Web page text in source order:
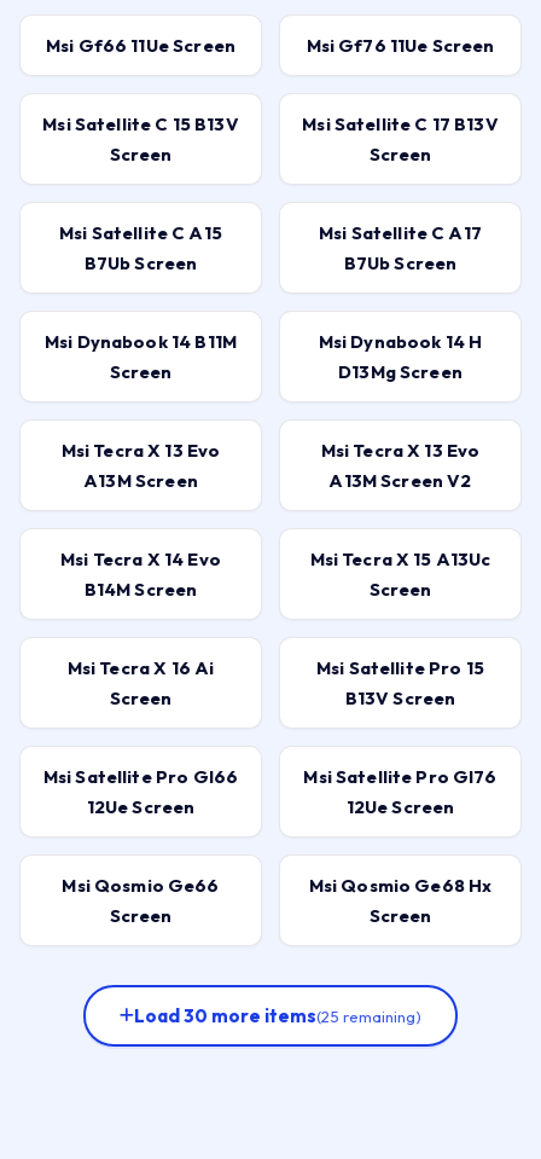
Msi Gf66 11Ue Screen Msi Gf76 11Ue Screen
Msi Satellite C 15 B13V
Screen
Msi Satellite C 17 B13V
Screen
Msi Satellite C A15
B7Ub Screen
Msi Satellite C A17
B7Ub Screen
Msi Dynabook 14 B11M
Screen
Msi Dynabook 14 H
D13Mg Screen
Msi Tecra X 13 Evo
A13M Screen
Msi Tecra X 13 Evo
A13M Screen V2
Msi Tecra X 14 Evo
B14M Screen
Msi Tecra X 15 A13Uc
Screen
Msi Tecra X 16 Ai
Screen
Msi Satellite Pro 15
B13V Screen
Msi Satellite Pro Gl66
12Ue Screen
Msi Satellite Pro Gl76
12Ue Screen
Msi Qosmio Ge66
Screen
Msi Qosmio Ge68 Hx
Screen
Load 30 more items(25 remaining)